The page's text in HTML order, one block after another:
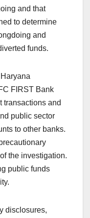
and that
to determine
and
funds.
FIRST Bank
transactions and
public sector
to other banks.
the investigation.
public funds
disclosures,